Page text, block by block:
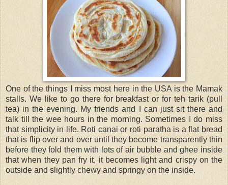
One of the things I miss most here in the USA is the Mamak
stalls. We like to go there for breakfast or for teh tarik (pull
tea) in the evening. My friends and I can just sit there and
talk till the wee hours in the morning. Sometimes I do miss
that simplicity in life. Roti canai or roti paratha is a flat bread
that is flip over and over until they become transparently thin
before they fold them with lots of air bubble and ghee inside
that when they pan fry it, it becomes light and crispy on the
outside and slightly chewy and springy on the inside.